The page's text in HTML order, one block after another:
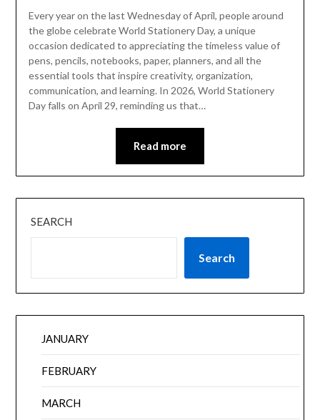
Every year on the last Wednesday of April, people around
the globe celebrate World Stationery Day, a unique
occasion dedicated to appreciating the timeless value of
pens, pencils, notebooks, paper, planners, and all the
essential tools that inspire creativity, organization,
communication, and learning. In 2026, World Stationery
Day falls on April 29, reminding us that…
Read more
SEARCH
Search
JANUARY
FEBRUARY
MARCH